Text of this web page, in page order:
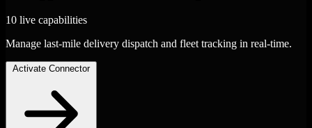
10 live capabilities
Manage last-mile delivery dispatch and fleet tracking in real-time.
Activate Connector